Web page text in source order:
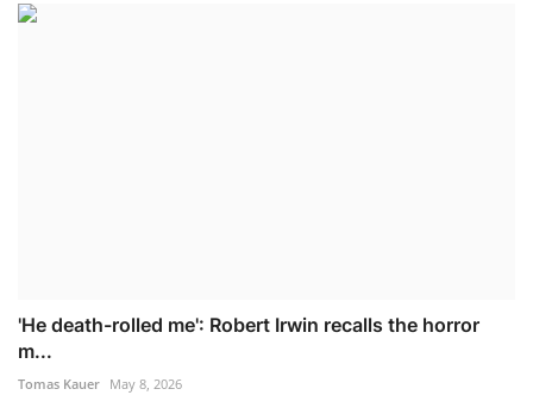
'He death-rolled me': Robert Irwin recalls the horror
m...
Tomas Kauer May 8, 2026